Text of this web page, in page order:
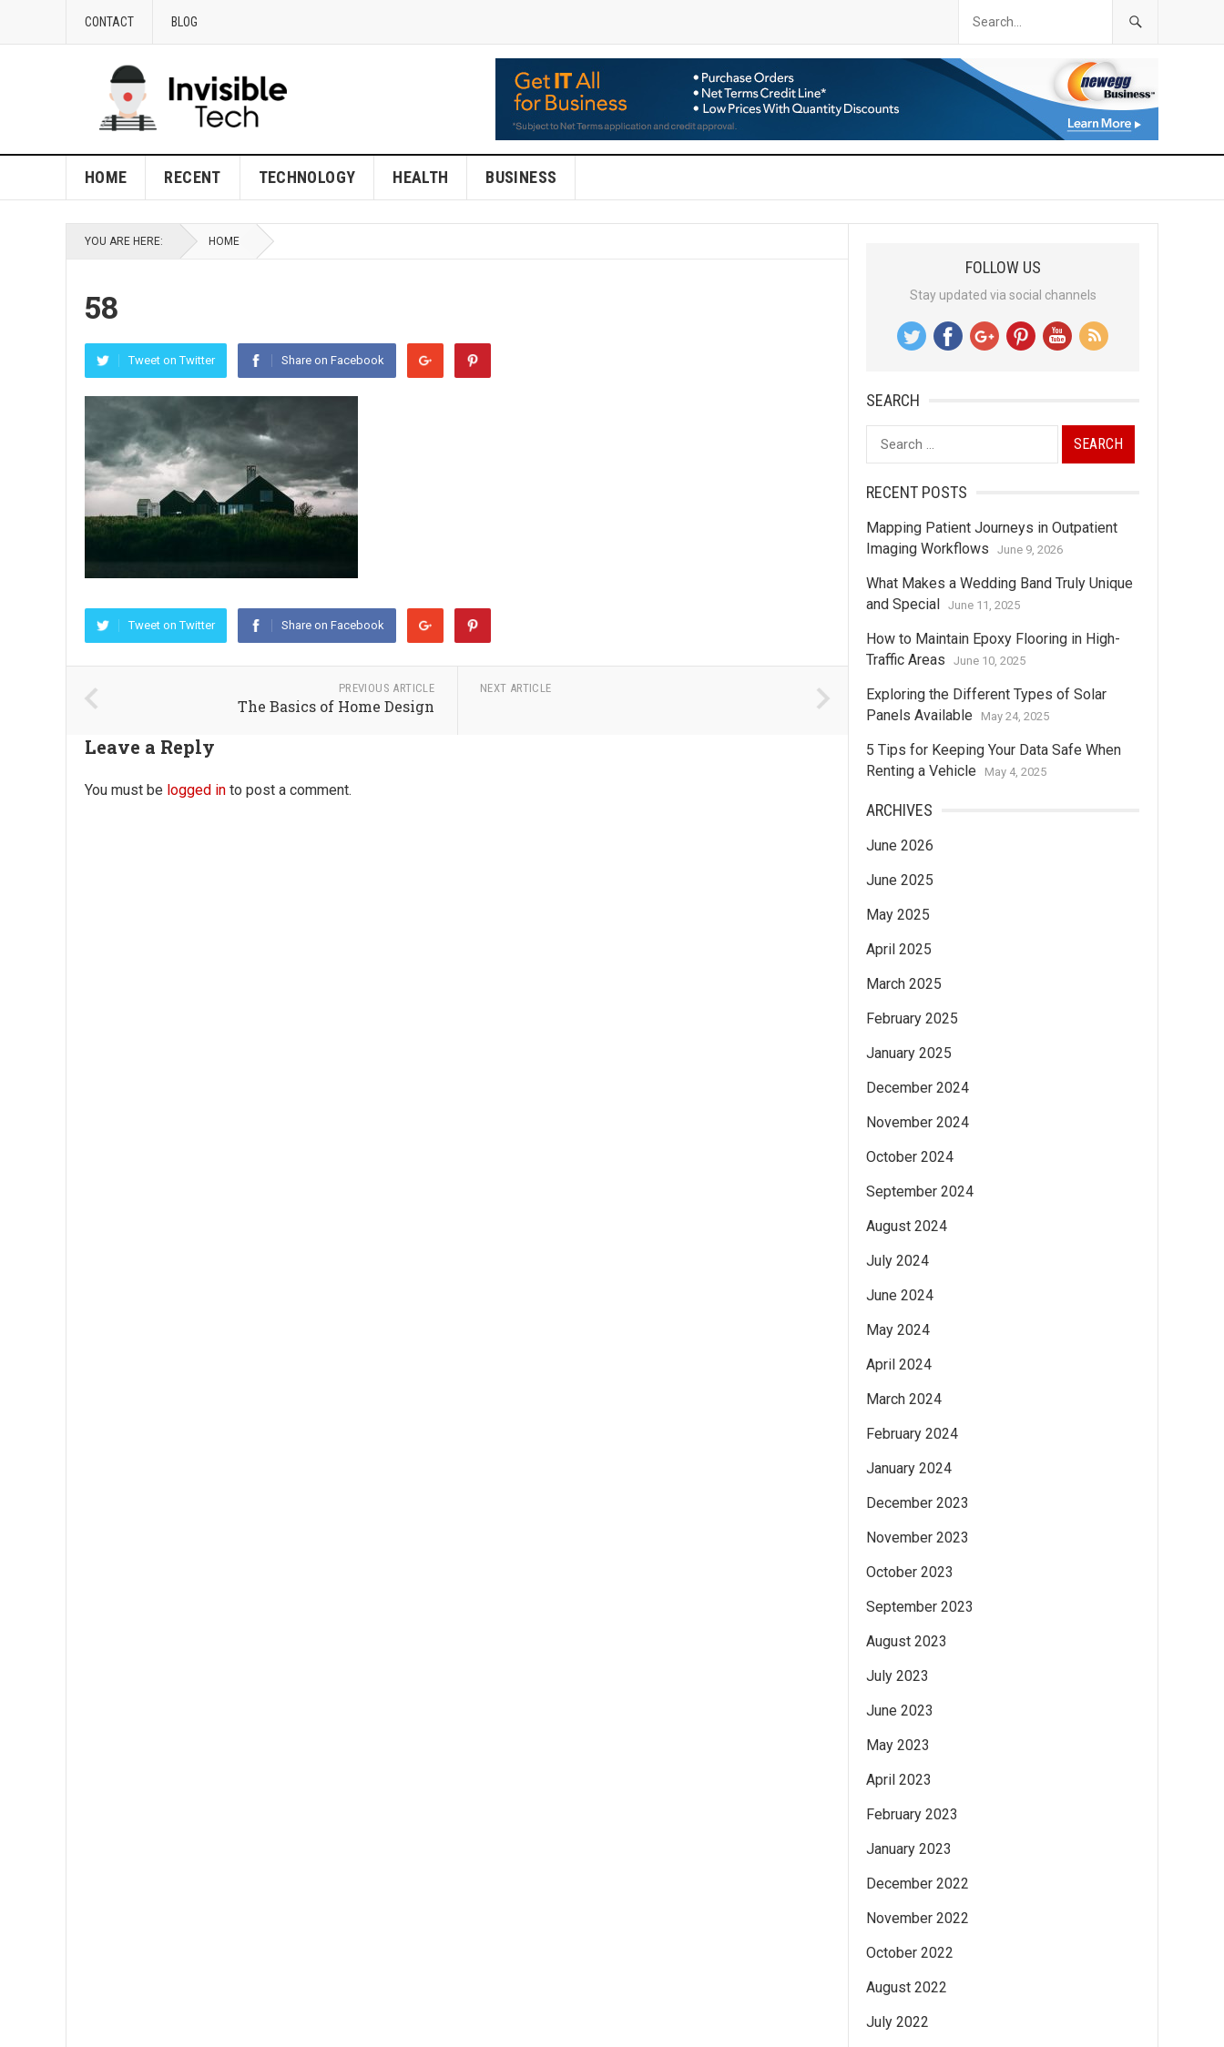
CONTACT BLOG
HOME RECENT TECHNOLOGY HEALTH BUSINESS
YOU ARE HERE: HOME
58
Tweet on Twitter Share on Facebook
Tweet on Twitter Share on Facebook
PREVIOUS ARTICLE
The Basics of Home Design
NEXT ARTICLE
Leave a Reply
You must be logged in to post a comment.
FOLLOW US
Stay updated via social channels
SEARCH
Search
for:
RECENT POSTS
Mapping Patient Journeys in Outpatient
Imaging Workflows
June 9, 2026
What Makes a Wedding Band Truly Unique
and Special June 11, 2025
How to Maintain Epoxy Flooring in High-
Traffic Areas
June 10, 2025
Exploring the Different Types of Solar
Panels Available
May 24, 2025
5 Tips for Keeping Your Data Safe When
Renting a Vehicle
May 4, 2025
ARCHIVES
June 2026
June 2025
May 2025
April 2025
March 2025
February 2025
January 2025
December 2024
November 2024
October 2024
September 2024
August 2024
July 2024
June 2024
May 2024
April 2024
March 2024
February 2024
January 2024
December 2023
November 2023
October 2023
September 2023
August 2023
July 2023
June 2023
May 2023
April 2023
February 2023
January 2023
December 2022
November 2022
October 2022
August 2022
July 2022